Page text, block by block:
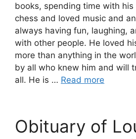
books, spending time with his
chess and loved music and
always having fun, laughing,
with other people. He loved
more than anything in the
by all who knew him and will
all. He is … Read more
Obituary of